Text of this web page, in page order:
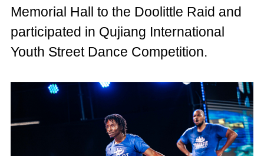
Memorial Hall to the Doolittle Raid and
participated in Qujiang International
Youth Street Dance Competition.